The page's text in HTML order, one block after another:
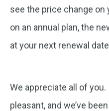
see the price change on
on an annual plan, the
at your next renewal
We appreciate all of
pleasant, and we’ve